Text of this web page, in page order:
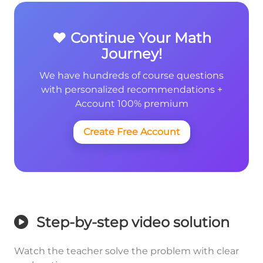
❤️ Continue Your Math
Journey!
We have hundreds of course questions
with personalized recommendations +
Account 100% premium
Create Free Account
Step-by-step video solution
Watch the teacher solve the problem with clear